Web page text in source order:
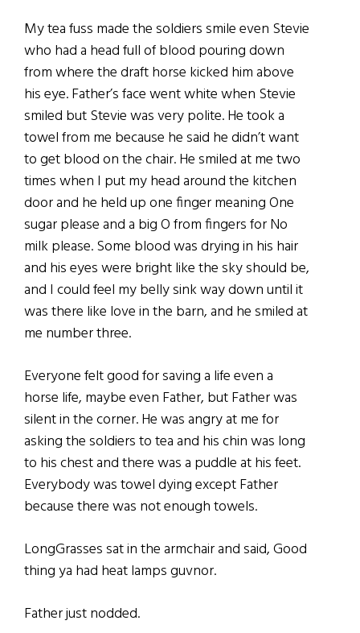
My tea fuss made the soldiers smile even Stevie
who had a head full of blood pouring down
from where the draft horse kicked him above
his eye. Father’s face went white when Stevie
smiled but Stevie was very polite. He took a
towel from me because he said he didn’t want
to get blood on the chair. He smiled at me two
times when I put my head around the kitchen
door and he held up one finger meaning One
sugar please and a big O from fingers for No
milk please. Some blood was drying in his hair
and his eyes were bright like the sky should be,
and I could feel my belly sink way down until it
was there like love in the barn, and he smiled at
me number three.
Everyone felt good for saving a life even a
horse life, maybe even Father, but Father was
silent in the corner. He was angry at me for
asking the soldiers to tea and his chin was long
to his chest and there was a puddle at his feet.
Everybody was towel dying except Father
because there was not enough towels.
LongGrasses sat in the armchair and said, Good
thing ya had heat lamps guvnor.
Father just nodded.